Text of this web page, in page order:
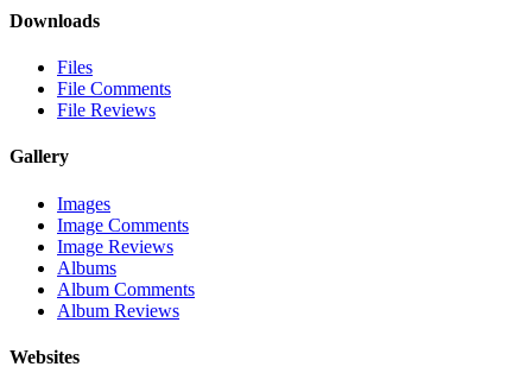
Downloads
Files
File Comments
File Reviews
Gallery
Images
Image Comments
Image Reviews
Albums
Album Comments
Album Reviews
Websites